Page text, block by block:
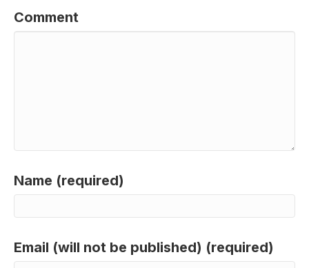
Comment
Name (required)
Email (will not be published) (required)